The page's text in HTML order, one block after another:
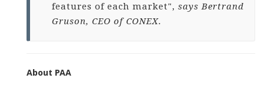
features of each market", says Bertrand
Gruson, CEO of CONEX.
About PAA